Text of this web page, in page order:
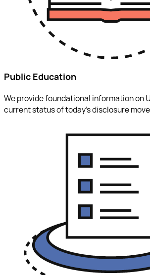
Public Education
We provide foundational information on
current status of today’s disclosure